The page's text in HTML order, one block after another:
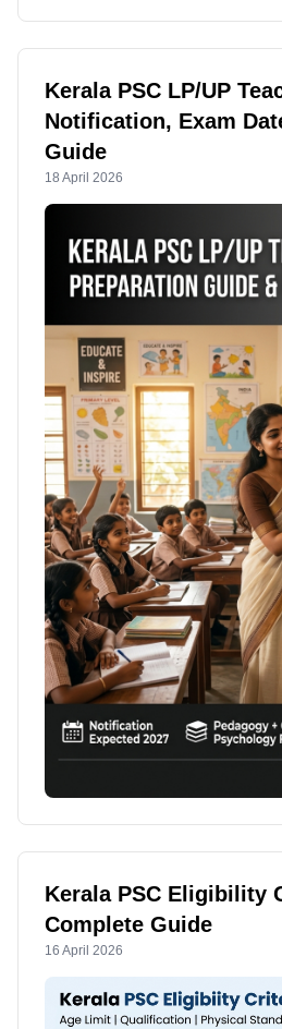
Kerala PSC LP/UP
Notification, Exam
Guide
18 April 2026
Kerala PSC Eligibility
Complete Guide
16 April 2026